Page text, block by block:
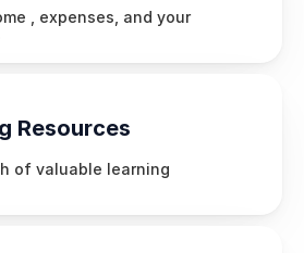
, expenses, and your
Resources
of valuable learning